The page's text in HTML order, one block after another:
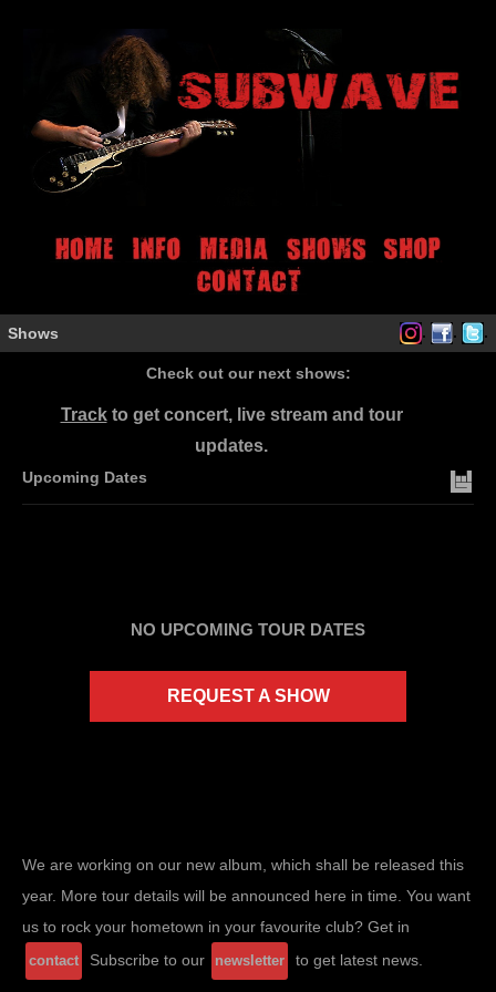
Shows . . .
Check out our next shows:
Trackto get concert, live stream and tour
updates.
Upcoming Dates
NO UPCOMING TOUR DATES
REQUEST A SHOW
We are working on our new album, which shall be released this
year. More tour details will be announced here in time. You want
us to rock your hometown in your favourite club? Get in
contact Subscribe to our newsletter to get latest news.